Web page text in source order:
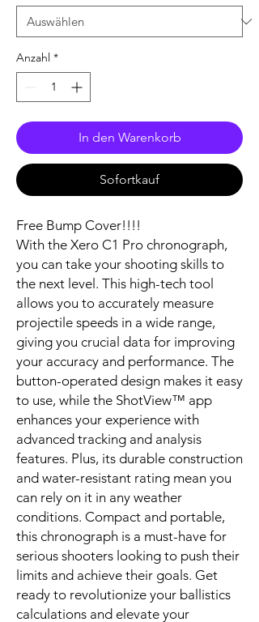
Anzahl *
In den Warenkorb
Sofortkauf
Free Bump Cover!!!!
With the Xero C1 Pro chronograph,
you can take your shooting skills to
the next level. This high-tech tool
allows you to accurately measure
projectile speeds in a wide range,
giving you crucial data for improving
your accuracy and performance. The
button-operated design makes it easy
to use, while the ShotView™ app
enhances your experience with
advanced tracking and analysis
features. Plus, its durable construction
and water-resistant rating mean you
can rely on it in any weather
conditions. Compact and portable,
this chronograph is a must-have for
serious shooters looking to push their
limits and achieve their goals. Get
ready to revolutionize your ballistics
calculations and elevate your